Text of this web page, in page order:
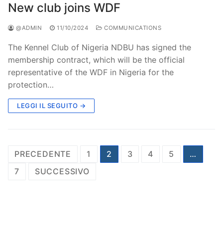
New club joins WDF
@ADMIN 11/10/2024 COMMUNICATIONS
The Kennel Club of Nigeria NDBU has signed the
membership contract, which will be the official
representative of the WDF in Nigeria for the
protection…
LEGGI IL SEGUITO →
Paginazione
degli
PRECEDENTE 1 2 3 4 5
…
7
SUCCESSIVO